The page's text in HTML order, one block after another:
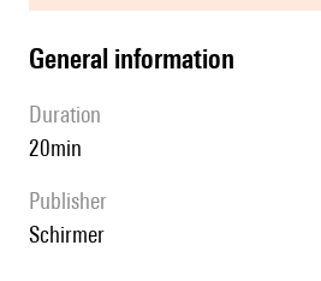
general information
duration
20min
publisher
Schirmer